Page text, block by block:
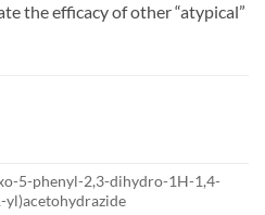
the efficacy of other “atypical”
5-phenyl-2,3-dihydro-1H-1,4-
yl)acetohydrazide